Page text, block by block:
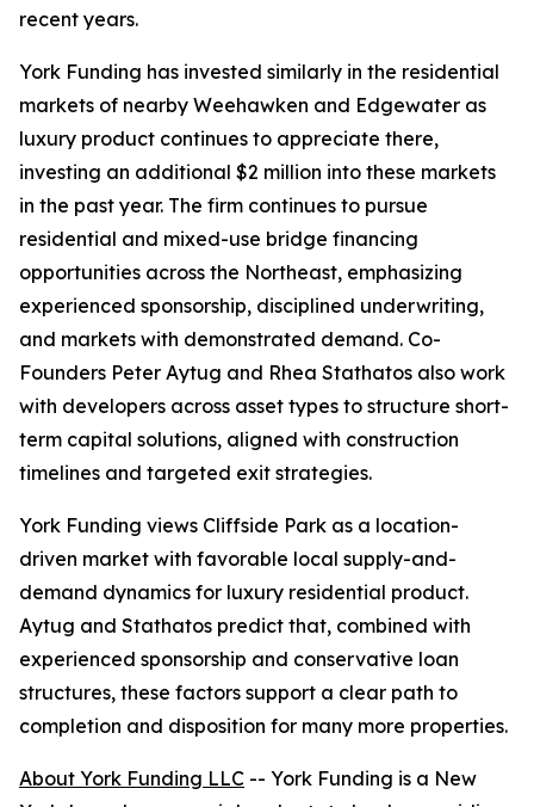
recent years.
York Funding has invested similarly in the residential
markets of nearby Weehawken and Edgewater as
luxury product continues to appreciate there,
investing an additional $2 million into these markets
in the past year. The firm continues to pursue
residential and mixed-use bridge financing
opportunities across the Northeast, emphasizing
experienced sponsorship, disciplined underwriting,
and markets with demonstrated demand. Co-
Founders Peter Aytug and Rhea Stathatos also work
with developers across asset types to structure short-
term capital solutions, aligned with construction
timelines and targeted exit strategies.
York Funding views Cliffside Park as a location-
driven market with favorable local supply-and-
demand dynamics for luxury residential product.
Aytug and Stathatos predict that, combined with
experienced sponsorship and conservative loan
structures, these factors support a clear path to
completion and disposition for many more properties.
About York Funding LLC -- York Funding is a New